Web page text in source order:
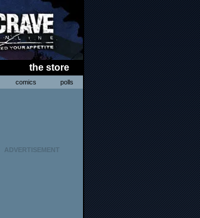
the store
comics polls
ADVERTISEMENT